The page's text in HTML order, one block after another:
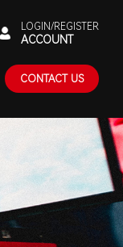
LOGIN/REGISTER
ACCOUNT
CONTACT US